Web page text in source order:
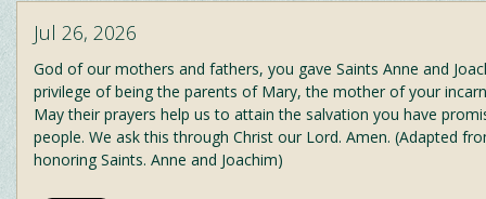
Jul 26, 2026
God of our mothers and fathers, you gave Saints Anne and
privilege of being the parents of Mary, the mother of your
May their prayers help us to attain the salvation you have
people. We ask this through Christ our Lord. Amen. (Adapted
honoring Saints. Anne and Joachim)